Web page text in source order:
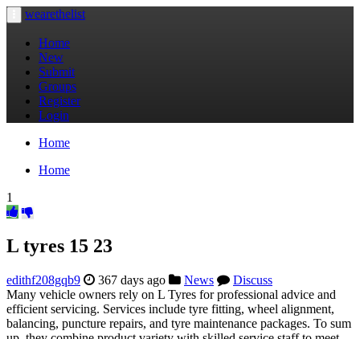
Toggle
navigation
wearethelist
Home
New
Submit
Groups
Register
Login
Home
Home
1
L tyres​ 15 23
edithf208gqb9 367 days ago News
Discuss
Many vehicle owners rely on L Tyres for professional advice and
efficient servicing. Services include tyre fitting, wheel alignment,
balancing, puncture repairs, and tyre maintenance packages. To sum